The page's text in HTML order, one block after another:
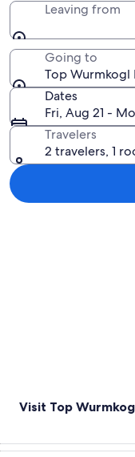
Leaving from
Going to
Top Wurmkogl
Dates
Fri, Aug 21 -
Travelers
2 travelers, 1
Visit Top